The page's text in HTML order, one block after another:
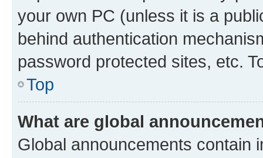
your own PC (unless it is a
behind authentication
password protected sites, etc.
Top
What are global
Global announcements contain